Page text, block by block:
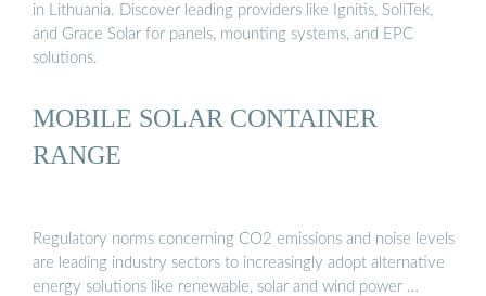
in Lithuania. Discover leading providers like Ignitis, SoliTek,
and Grace Solar for panels, mounting systems, and EPC
solutions.
MOBILE SOLAR CONTAINER
RANGE
Regulatory norms concerning CO2 emissions and noise levels
are leading industry sectors to increasingly adopt alternative
energy solutions like renewable, solar and wind power …